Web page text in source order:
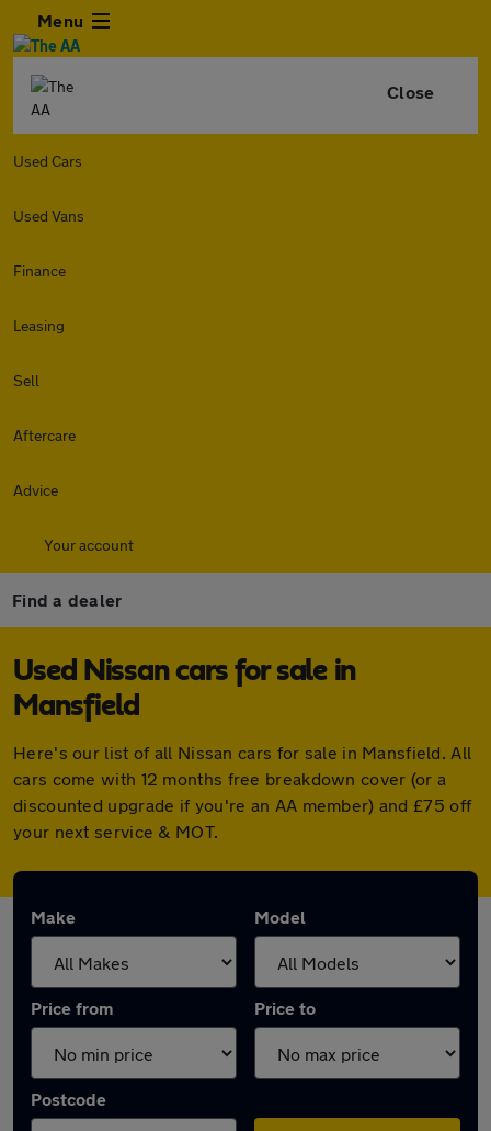
Menu
Close
Used Cars
Used Vans
Finance
Leasing
Sell
Aftercare
Advice
Your account
Find a dealer
Used Nissan cars for sale in
Mansfield
Here's our list of all Nissan cars for sale in Mansfield. All
cars come with 12 months free breakdown cover (or a
discounted upgrade if you're an AA member) and £75 off
your next service & MOT.
Make Model
Price from Price to
Postcode